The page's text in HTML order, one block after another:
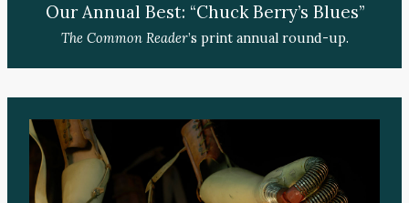
Our Annual Best: “Chuck Berry’s Blues”
The Common Reader’s print annual round-up.